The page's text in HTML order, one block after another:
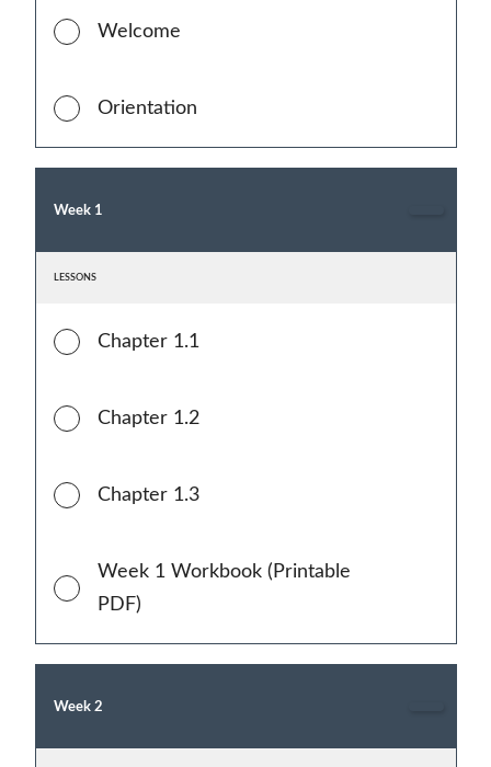
Welcome
Orientation
Week 1
LESSONS
Chapter 1.1
Chapter 1.2
Chapter 1.3
Week 1 Workbook (Printable
PDF)
Week 2